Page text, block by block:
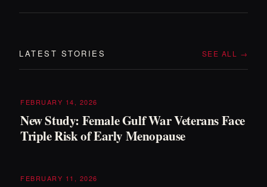
LATEST STORIES SEE ALL →
FEBRUARY 14, 2026
New Study: Female Gulf War Veterans Face
Triple Risk of Early Menopause
FEBRUARY 11, 2026